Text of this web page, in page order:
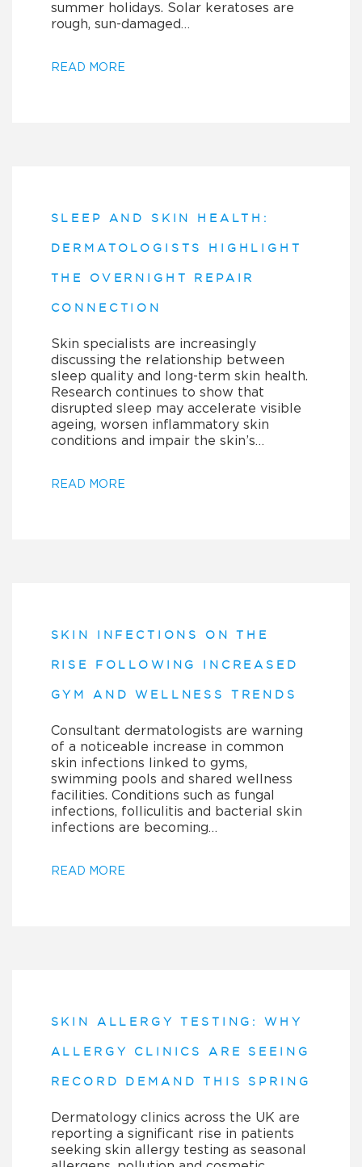
summer holidays. Solar keratoses are
rough, sun-damaged…
READ MORE
SLEEP AND SKIN HEALTH:
DERMATOLOGISTS HIGHLIGHT
THE OVERNIGHT REPAIR
CONNECTION
Skin specialists are increasingly
discussing the relationship between
sleep quality and long-term skin health.
Research continues to show that
disrupted sleep may accelerate visible
ageing, worsen inflammatory skin
conditions and impair the skin’s…
READ MORE
SKIN INFECTIONS ON THE
RISE FOLLOWING INCREASED
GYM AND WELLNESS TRENDS
Consultant dermatologists are warning
of a noticeable increase in common
skin infections linked to gyms,
swimming pools and shared wellness
facilities. Conditions such as fungal
infections, folliculitis and bacterial skin
infections are becoming…
READ MORE
SKIN ALLERGY TESTING: WHY
ALLERGY CLINICS ARE SEEING
RECORD DEMAND THIS SPRING
Dermatology clinics across the UK are
reporting a significant rise in patients
seeking skin allergy testing as seasonal